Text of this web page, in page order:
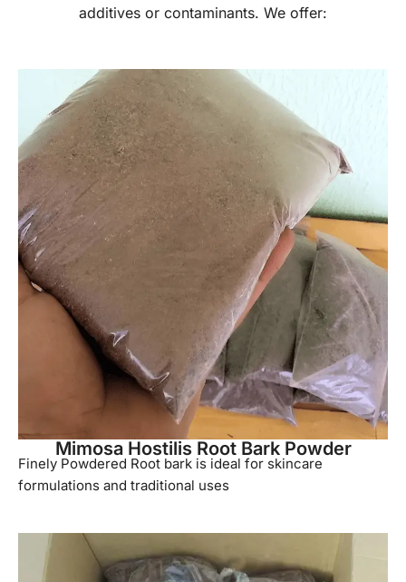
additives or contaminants. We offer:
Mimosa Hostilis Root Bark Powder
Finely Powdered Root bark is ideal for skincare
formulations and traditional uses